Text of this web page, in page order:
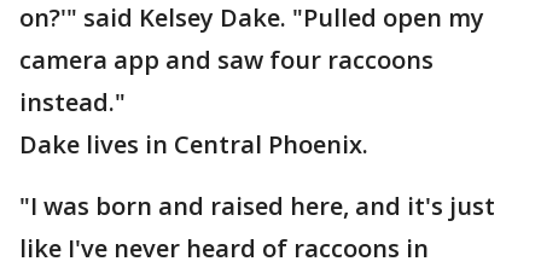
on?'" said Kelsey Dake. "Pulled open my
camera app and saw four raccoons
instead."
Dake lives in Central Phoenix.
"I was born and raised here, and it's just
like I've never heard of raccoons in